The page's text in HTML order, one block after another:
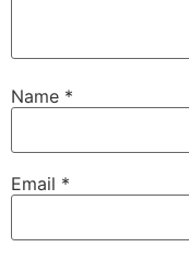
Name *
Email *